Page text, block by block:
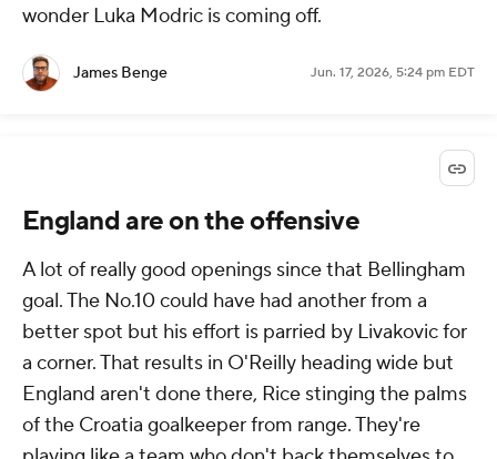
wonder Luka Modric is coming off.
James Benge Jun. 17, 2026, 5:24 pm EDT
England are on the offensive
A lot of really good openings since that Bellingham
goal. The No.10 could have had another from a
better spot but his effort is parried by Livakovic for
a corner. That results in O'Reilly heading wide but
England aren't done there, Rice stinging the palms
of the Croatia goalkeeper from range. They're